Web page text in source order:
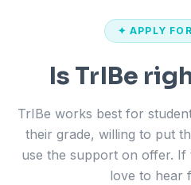
✦ APPLY
Is TrIBe
TrIBe works best for
their grade, willing to put
use the support on offer.
love to hear